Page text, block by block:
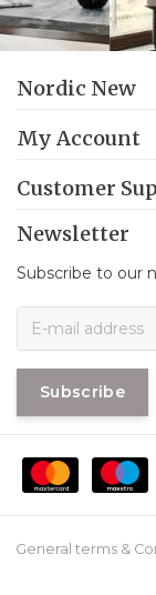
Nordic New
My Account
Customer
Newsletter
Subscribe to our
Subscribe
General terms &